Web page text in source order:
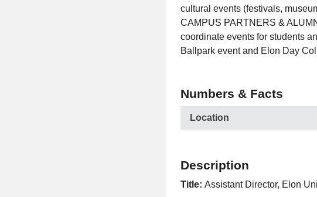
cultural events (festivals,
CAMPUS PARTNERS &
coordinate events for students
Ballpark event and Elon Day
Numbers & Facts
Location
Description
Title: Assistant Director, Elon